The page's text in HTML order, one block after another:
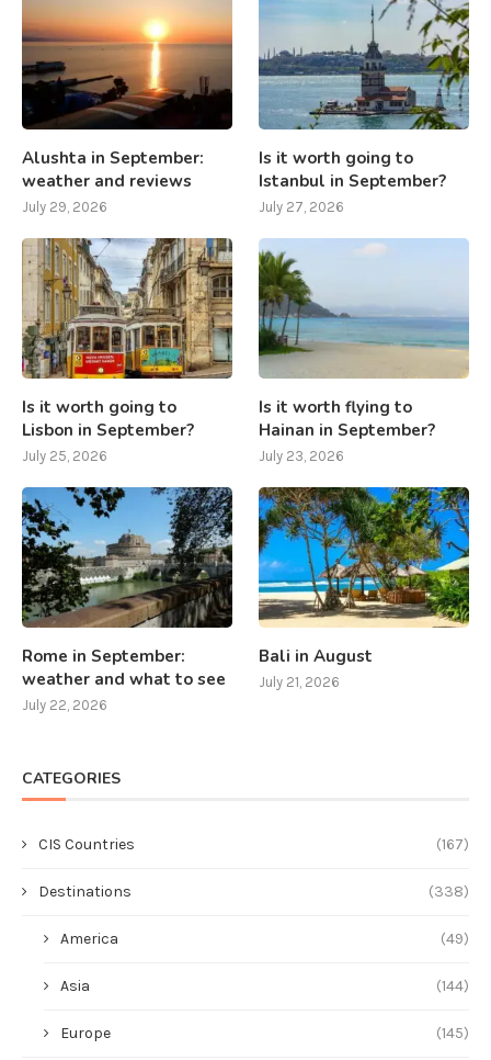
Alushta in September:
weather and reviews
July 29, 2026
Is it worth going to
Istanbul in September?
July 27, 2026
Is it worth going to
Lisbon in September?
July 25, 2026
Is it worth flying to
Hainan in September?
July 23, 2026
Rome in September:
weather and what to see
July 22, 2026
Bali in August
July 21, 2026
CATEGORIES
CIS Countries (167)
Destinations (338)
America (49)
Asia (144)
Europe (145)